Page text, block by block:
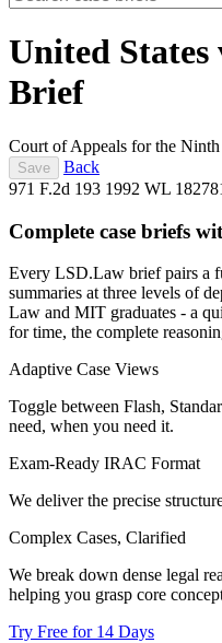
United States
Brief
Court of Appeals for the
Save
Back
971 F.2d 193 1992 WL
Complete case briefs
Every LSD.Law brief pairs a
summaries at three levels of
Law and MIT graduates - a
for time, the complete
Adaptive Case Views
Toggle between Flash,
need, when you need it.
Exam-Ready IRAC Format
We deliver the precise
Complex Cases, Clarified
We break down dense legal
helping you grasp core
Try Free for 14 Days